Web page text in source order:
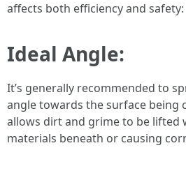
affects both efficiency and safety:
Ideal Angle:
It’s generally recommended to
angle towards the surface being
allows dirt and grime to be lifted
materials beneath or causing